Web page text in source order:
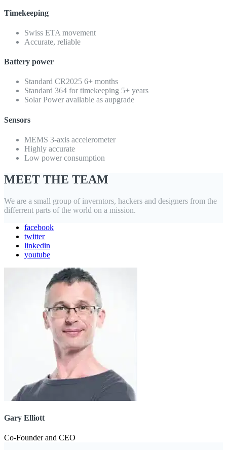
Timekeeping
Swiss ETA movement
Accurate, reliable
Battery power
Standard CR2025 6+ months
Standard 364 for timekeeping 5+ years
Solar Power available as aupgrade
Sensors
MEMS 3-axis accelerometer
Highly accurate
Low power consumption
MEET THE TEAM
We are a small group of inverntors, hackers and designers from the
differrent parts of the world on a mission.
facebook
twitter
linkedin
youtube
Gary Elliott
Co-Founder and CEO